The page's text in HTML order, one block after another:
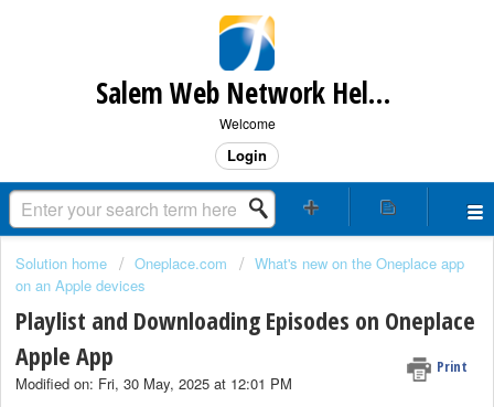
Salem Web Network Help & Support
Welcome
Login
Solution home Oneplace.com
What's new on the Oneplace app
on an Apple devices
Playlist and Downloading Episodes on Oneplace
Apple App
Print
Modified on: Fri, 30 May, 2025 at 12:01 PM